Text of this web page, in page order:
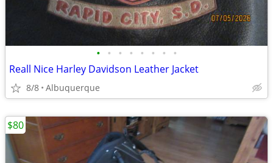
• • • • • • • •
Reall Nice Harley Davidson Leather Jacket
8/8 Albuquerque
$80